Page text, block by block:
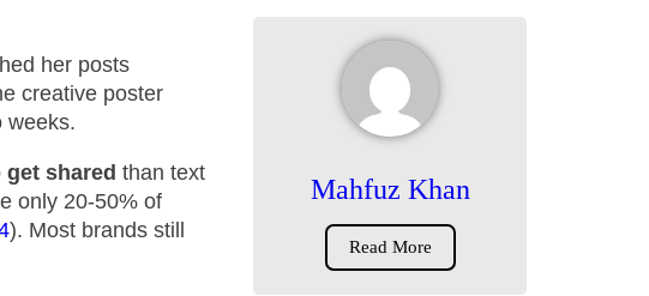
her posts
creative poster
weeks.
shared than text
only 20-50% of
). Most brands still
Mahfuz Khan
Read More